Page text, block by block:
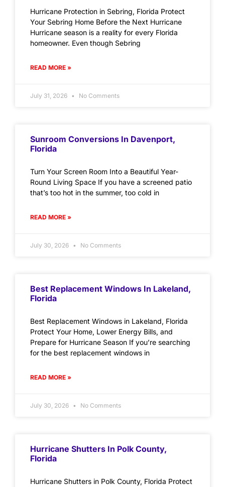
Hurricane Protection in Sebring, Florida Protect
Your Sebring Home Before the Next Hurricane
Hurricane season is a reality for every Florida
homeowner. Even though Sebring
READ MORE »
July 31, 2026 No Comments
Sunroom Conversions In Davenport,
Florida
Turn Your Screen Room Into a Beautiful Year-
Round Living Space If you have a screened patio
that’s too hot in the summer, too cold in
READ MORE »
July 30, 2026 No Comments
Best Replacement Windows In Lakeland,
Florida
Best Replacement Windows in Lakeland, Florida
Protect Your Home, Lower Energy Bills, and
Prepare for Hurricane Season If you’re searching
for the best replacement windows in
READ MORE »
July 30, 2026 No Comments
Hurricane Shutters In Polk County,
Florida
Hurricane Shutters in Polk County, Florida Protect